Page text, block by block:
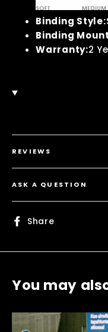
Binding Style:
Binding
Warranty:2
REVIEWS
ASK A QUESTION
Share
You may